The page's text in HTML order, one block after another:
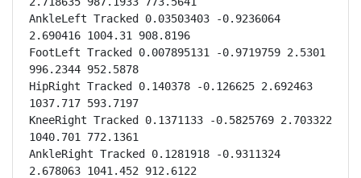
AnkleLeft Tracked 0.03503403 -0.9236064
2.690416 1004.31 908.8196
FootLeft Tracked 0.007895131 -0.9719759 2.5301
996.2344 952.5878
HipRight Tracked 0.140378 -0.126625 2.692463
1037.717 593.7197
KneeRight Tracked 0.1371133 -0.5825769 2.703322
1040.701 772.1361
AnkleRight Tracked 0.1281918 -0.9311324
2.678063 1041.452 912.6122